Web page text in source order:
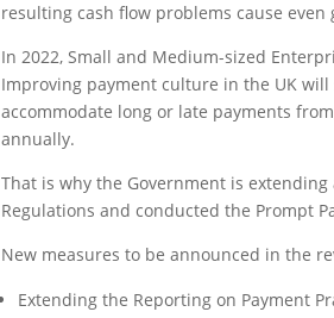
resulting cash flow problems cause
In 2022, Small and Medium-sized
Improving payment culture in the UK
accommodate long or late payments
annually.
That is why the Government is
Regulations and conducted the Prompt
New measures to be announced in the
Extending the Reporting on Payment